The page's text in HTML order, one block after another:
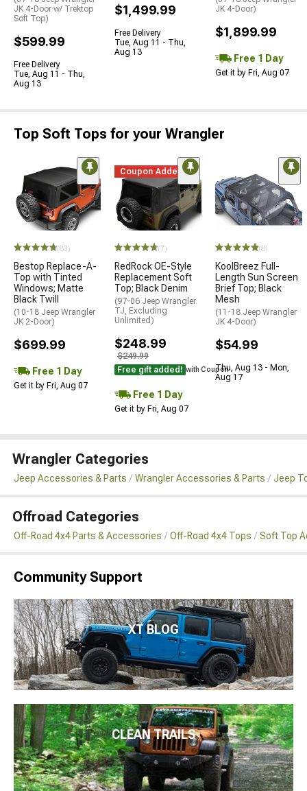
JK 4-Door w/ Trektop
Soft Top)
$599.99
Free Delivery
Tue, Aug 11 - Thu,
Aug 13
$1,499.99
Free Delivery
Tue, Aug 11 - Thu,
Aug 13
JK 4-Door)
$1,899.99
Free 1 Day
Get it by Fri, Aug 07
Top Soft Tops for your Wrangler
(83)
Bestop Replace-A-
Top with Tinted
Windows; Matte
Black Twill
(10-18 Jeep Wrangler
JK 2-Door)
$699.99
Free 1 Day
Get it by Fri, Aug 07
Coupon Added
(7)
RedRock OE-Style
Replacement Soft
Top; Black Denim
(97-06 Jeep Wrangler
TJ, Excluding
Unlimited)
$248.99
$249.99
Free gift added! with Coupon
Free 1 Day
Get it by Fri, Aug 07
(8)
KoolBreez Full-
Length Sun Screen
Brief Top; Black
Mesh
(11-18 Jeep Wrangler
JK 4-Door)
$54.99
Thu, Aug 13 - Mon,
Aug 17
Wrangler Categories
Jeep Accessories & Parts Wrangler Accessories & Parts Jeep
Offroad Categories
Off-Road 4x4 Parts & Accessories Off-Road 4x4 Tops Soft Top
Community Support
XT BLOG
CLEAN TRAILS